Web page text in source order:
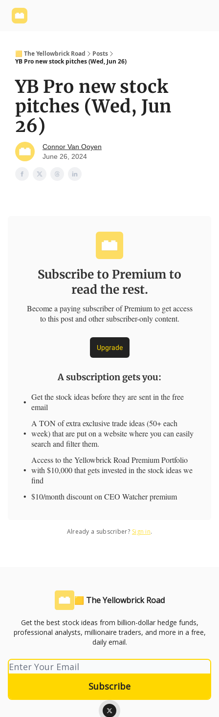
🟨 The Yellowbrick Road
Posts
YB Pro new stock pitches (Wed, Jun 26)
YB Pro new stock
pitches (Wed, Jun
26)
Connor Van Ooyen
June 26, 2024
Subscribe to Premium to
read the rest.
Become a paying subscriber of Premium to get access
to this post and other subscriber-only content.
Upgrade
A subscription gets you:
Get the stock ideas before they are sent in the free
email
A TON of extra exclusive trade ideas (50+ each
week) that are put on a website where you can easily
search and filter them.
Access to the Yellowbrick Road Premium Portfolio
with $10,000 that gets invested in the stock ideas we
find
$10/month discount on CEO Watcher premium
Already a subscriber? Sign in.
🟨 The Yellowbrick Road
Get the best stock ideas from billion-dollar hedge funds,
professional analysts, millionaire traders, and more in a free,
daily email.